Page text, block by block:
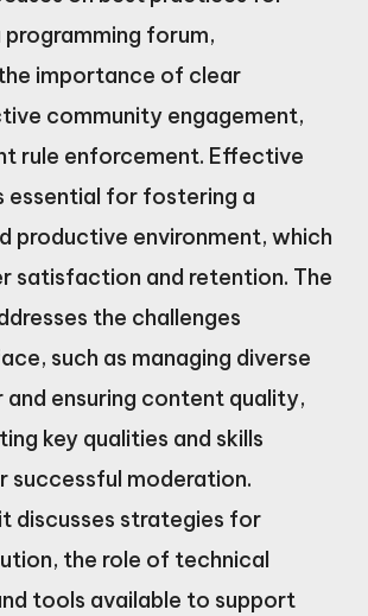
forum,
importance of clear
community engagement,
rule enforcement. Effective
essential for fostering a
productive environment, which
satisfaction and retention. The
the challenges
such as managing diverse
and ensuring content quality,
key qualities and skills
successful moderation.
discusses strategies for
the role of technical
tools available to support